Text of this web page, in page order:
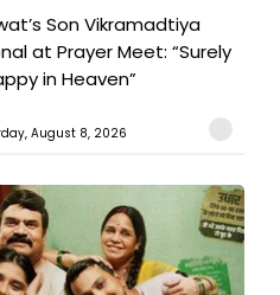
Son Vikramadtiya
at Prayer Meet: “Surely
in Heaven”
August 8, 2026